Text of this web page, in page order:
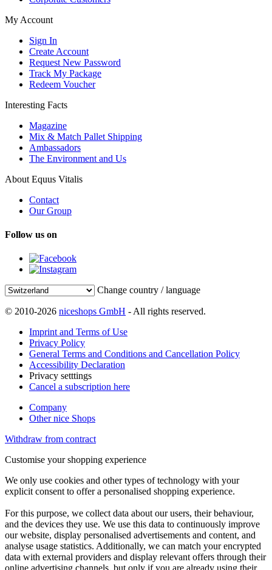
My Account
Sign In
Create Account
Request New Password
Track My Package
Redeem Voucher
Interesting Facts
Magazine
Mix & Match Pallet Shipping
Ambassadors
The Environment and Us
About Equus Vitalis
Contact
Our Group
Follow us on
Change country / language
© 2010-2026 niceshops GmbH - All rights reserved.
Imprint and Terms of Use
Privacy Policy
General Terms and Conditions and Cancellation Policy
Accessibility Declaration
Privacy setttings
Cancel a subscription here
Company
Other nice Shops
Withdraw from contract
Customise your shopping experience
We only use cookies and other types of technology with your
explicit consent to offer a personalised shopping experience.
For this purpose, we collect data about our users, their behaviour,
and the devices they use. We use this data to continuously improve
our website, display personalised advertisements and content, and
analyse usage statistics. Additionally, we can match your encrypted
data with external providers and display relevant offers through their